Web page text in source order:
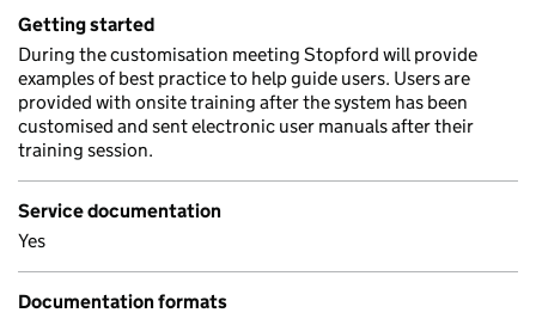
Getting started
During the customisation meeting Stopford will provide
examples of best practice to help guide users. Users are
provided with onsite training after the system has been
customised and sent electronic user manuals after their
training session.
Service documentation
Yes
Documentation formats